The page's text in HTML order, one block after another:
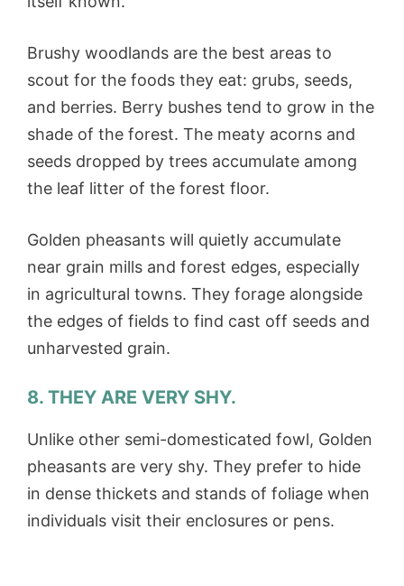
Brushy woodlands are the best areas to
scout for the foods they eat: grubs, seeds,
and berries. Berry bushes tend to grow in the
shade of the forest. The meaty acorns and
seeds dropped by trees accumulate among
the leaf litter of the forest floor.
Golden pheasants will quietly accumulate
near grain mills and forest edges, especially
in agricultural towns. They forage alongside
the edges of fields to find cast off seeds and
unharvested grain.
8. THEY ARE VERY SHY.
Unlike other semi-domesticated fowl, Golden
pheasants are very shy. They prefer to hide
in dense thickets and stands of foliage when
individuals visit their enclosures or pens.